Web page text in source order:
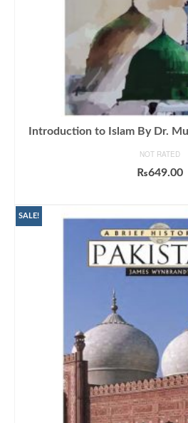
Introduction to Islam By Dr.
NOT RATED
₨649.00
SALE!